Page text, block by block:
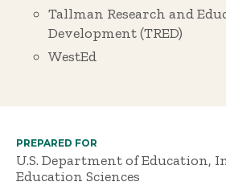
Tallman Research and
Development (TRED)
WestEd
PREPARED FOR
U.S. Department of Education,
Education Sciences